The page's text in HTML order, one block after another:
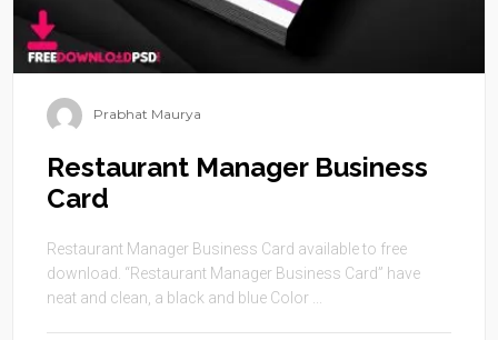
Prabhat Maurya
Restaurant Manager Business
Card
Restaurant Manager Business Card available to free
download. “Restaurant Manager Business Card” have
neat and clean, a black and blue Color ...